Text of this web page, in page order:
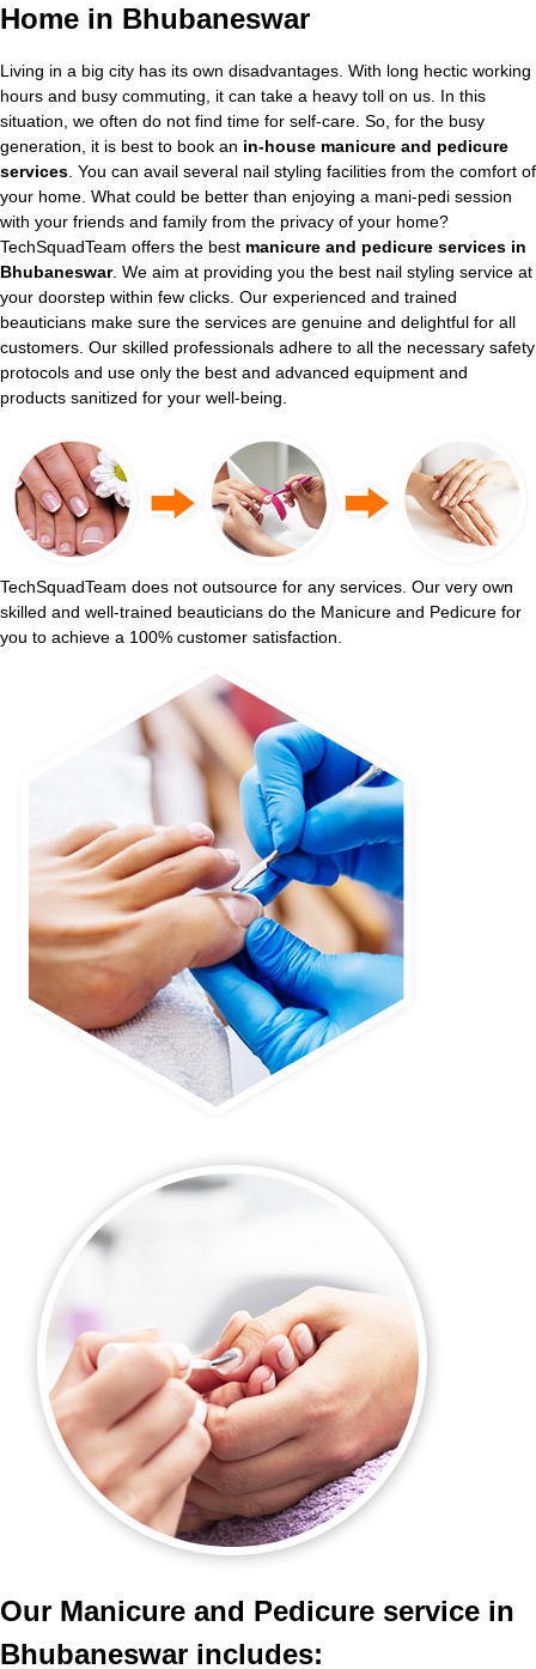
Home in Bhubaneswar
Living in a big city has its own disadvantages. With long hectic working
hours and busy commuting, it can take a heavy toll on us. In this
situation, we often do not find time for self-care. So, for the busy
generation, it is best to book an in-house manicure and pedicure
services . You can avail several nail styling facilities from the comfort of
your home. What could be better than enjoying a mani-pedi session
with your friends and family from the privacy of your home?
TechSquadTeam offers the best manicure and pedicure services in
Bhubaneswar. We aim at providing you the best nail styling service at
your doorstep within few clicks. Our experienced and trained
beauticians make sure the services are genuine and delightful for all
customers. Our skilled professionals adhere to all the necessary safety
protocols and use only the best and advanced equipment and
products sanitized for your well-being.
TechSquadTeam does not outsource for any services. Our very own
skilled and well-trained beauticians do the Manicure and Pedicure for
you to achieve a 100% customer satisfaction.
Our Manicure and Pedicure service in
Bhubaneswar includes: